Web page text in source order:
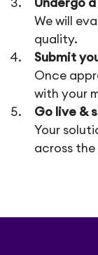
Undergo
We will
quality.
Submit
Once
with your
Go live &
Your
across the